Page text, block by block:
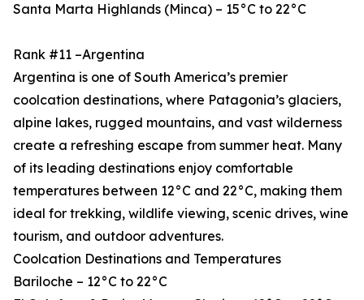
Santa Marta Highlands (Minca) – 15°C to 22°C
Rank #11 –Argentina
Argentina is one of South America’s premier
coolcation destinations, where Patagonia’s glaciers,
alpine lakes, rugged mountains, and vast wilderness
create a refreshing escape from summer heat. Many
of its leading destinations enjoy comfortable
temperatures between 12°C and 22°C, making them
ideal for trekking, wildlife viewing, scenic drives, wine
tourism, and outdoor adventures.
Coolcation Destinations and Temperatures
Bariloche – 12°C to 22°C